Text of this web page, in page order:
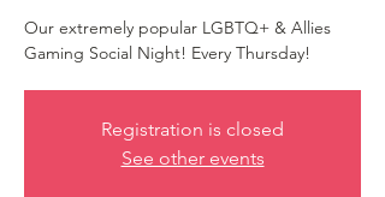
Our extremely popular LGBTQ+ & Allies
Gaming Social Night! Every Thursday!
Registration is closed
See other events